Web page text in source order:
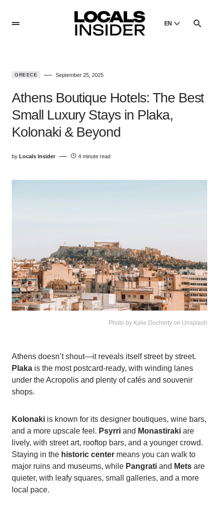
EN
Dansk
Poland
Русский
GREECE September 25, 2025
Athens Boutique Hotels: The Best
Small Luxury Stays in Plaka,
Kolonaki & Beyond
by Locals Insider 4 minute read
Photo by Kylie Docherty on Unsplash
Athens doesn’t shout—it reveals itself street by street.
Plaka is the most postcard-ready, with winding lanes
under the Acropolis and plenty of cafés and souvenir
shops.
Kolonaki is known for its designer boutiques, wine bars,
and a more upscale feel. Psyrri and Monastiraki are
lively, with street art, rooftop bars, and a younger crowd.
Staying in the historic center means you can walk to
major ruins and museums, while Pangrati and Mets are
quieter, with leafy squares, small galleries, and a more
local pace.